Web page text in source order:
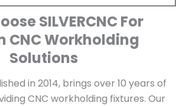
SILVERCNC For
CNC Workholding
Solutions
in 2014, brings over 10 years of
CNC workholding fixtures. Our